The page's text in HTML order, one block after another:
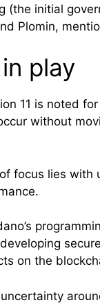
(the initial
Plomin,
play
11 is noted
without
focus lies with
on the